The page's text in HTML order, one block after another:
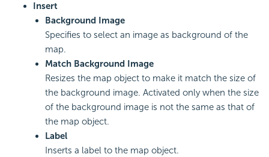
Insert
Background Image
Specifies to select an image as background of the
map.
Match Background Image
Resizes the map object to make it match the size of
the background image. Activated only when the size
of the background image is not the same as that of
the map object.
Label
Inserts a label to the map object.